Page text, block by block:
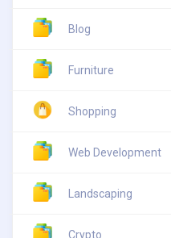
Blog
Furniture
Shopping
Web Development
Landscaping
Crypto